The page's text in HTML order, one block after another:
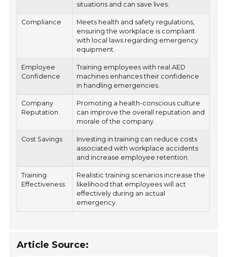
situations and can save lives.
Compliance
Meets health and safety regulations,
ensuring the workplace is compliant
with local laws regarding emergency
equipment.
Employee
Confidence
Training employees with real AED
machines enhances their confidence
in handling emergencies.
Company
Reputation
Promoting a health-conscious culture
can improve the overall reputation and
morale of the company.
Cost Savings
Investing in training can reduce costs
associated with workplace accidents
and increase employee retention.
Training
Effectiveness
Realistic training scenarios increase the
likelihood that employees will act
effectively during an actual
emergency.
Article Source: